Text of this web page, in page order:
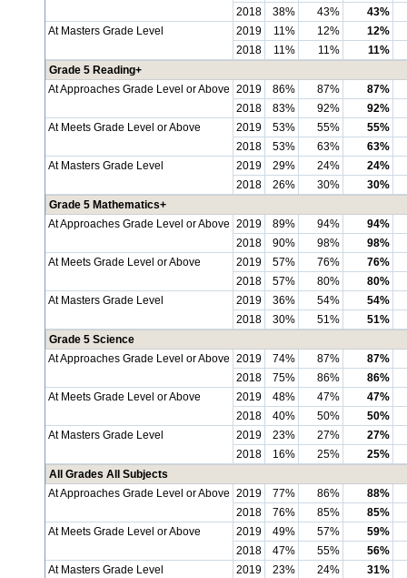
2018
38% 43%
43%
At Masters Grade Level
2019 11% 12%
12%
2018
11% 11%
11%
Grade 5 Reading+
At Approaches Grade Level or Above 2019 86% 87%
87%
2018
83% 92%
92%
At Meets Grade Level or Above
2019 53% 55%
55%
2018
53% 63%
63%
At Masters Grade Level
2019 29% 24%
24%
2018
26% 30%
30%
Grade 5 Mathematics+
At Approaches Grade Level or Above 2019 89% 94%
94%
2018
90% 98%
98%
At Meets Grade Level or Above
2019 57% 76%
76%
2018
57% 80%
80%
At Masters Grade Level
2019 36% 54%
54%
2018
30% 51%
51%
Grade 5 Science
At Approaches Grade Level or Above 2019 74% 87%
87%
2018
75% 86%
86%
At Meets Grade Level or Above
2019 48% 47%
47%
2018
40% 50%
50%
At Masters Grade Level
2019 23% 27%
27%
2018
16% 25%
25%
All Grades All Subjects
At Approaches Grade Level or Above 2019 77% 86%
88%
2018
76% 85%
85%
At Meets Grade Level or Above
2019 49% 57%
59%
2018
47% 55%
56%
At Masters Grade Level
2019 23% 24%
31%